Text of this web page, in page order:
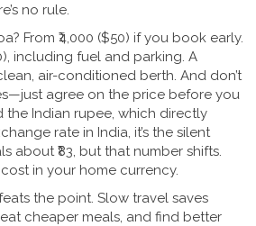
no rule.
From ₹4,000 ($50) if you book early.
including fuel and parking. A
air-conditioned berth. And don’t
agree on the price before you
Indian rupee, which directly
rate in India, it’s the silent
about ₹83, but that number shifts.
in your home currency.
the point. Slow travel saves
cheaper meals, and find better